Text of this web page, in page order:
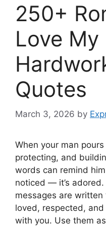
250+
Love My
Quotes
March 3, 2026 by
When your man
protecting, and
words can remind
noticed — it’s
messages are
loved, respected,
with you. Use them